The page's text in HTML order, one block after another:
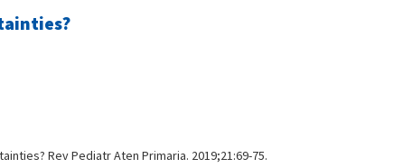
Rev Pediatr Aten Primaria. 2019;21:69-75.